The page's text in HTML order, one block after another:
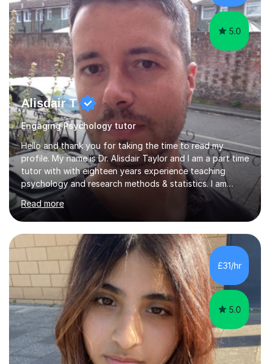
teaching and supporting...
5.0
Alisdair T
Engaging Psychology tutor
Hello and thank you for taking the time to read my
profile. My name is Dr. Alisdair Taylor and I am a part time
tutor with with eighteen years experience teaching
psychology and research methods & statistics. I am
currently the Head of Psychology at one of the top
online schools. Developing and enhancing a student’s
learning experience is something I am passionate about.
To achieve this, I employ a patient approach to tutoring,
ensuring that students have an enjoyable, challenging
and interesting experience. My teaching style relies on
honesty, dedication and transparency. I aim to offer you
a...
Read more
£31/hr
5.0